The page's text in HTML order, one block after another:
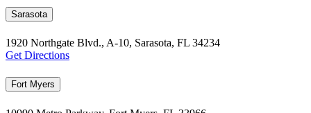
Sarasota
1920 Northgate Blvd., A-10, Sarasota, FL 34234
Get Directions
Fort Myers